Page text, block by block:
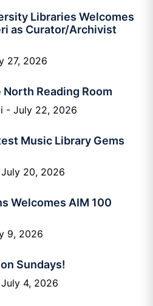
Libraries Welcomes
as Curator/Archivist
27, 2026
North Reading Room
July 22, 2026
Music Library Gems
July 20, 2026
Welcomes AIM 100
9, 2026
Sundays!
July 4, 2026